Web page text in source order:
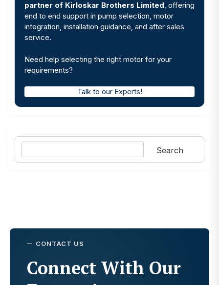
partner of Kirloskar Brothers Limited, offering
end to end support in pump selection, motor
integration, installation guidance, and after sales
service.
Need help selecting the right motor for your
requirements?
Talk to our Experts!
Search
Search
CONTACT US
Connect With Our